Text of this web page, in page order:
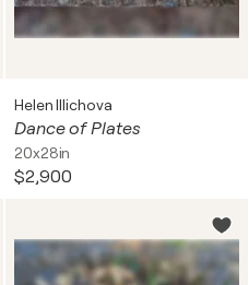
Helen Illichova
Dance of Plates
20x28in
$2,900